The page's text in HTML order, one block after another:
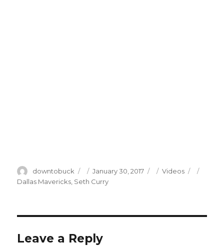
Author
downtobuck
Posted
on
January 30, 2017 Categories
Videos
Dallas Mavericks, Seth Curry
Leave a Reply